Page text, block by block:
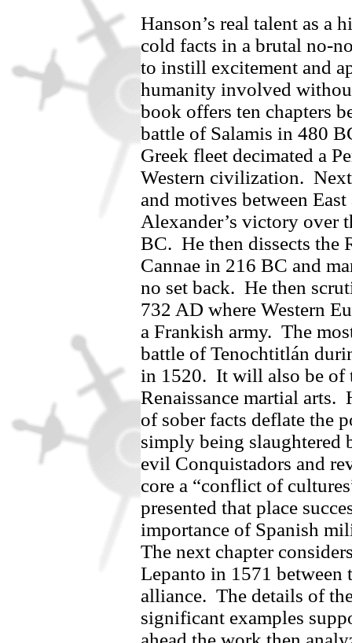
Hanson’s real talent as a
cold facts in a brutal no-
to instill excitement and
humanity involved
book offers ten chapters
battle of Salamis in 480
Greek fleet decimated a
Western civilization.
and motives between
Alexander’s victory over
BC. He then dissects the
Cannae in 216 BC and
no set back. He then
732 AD where Western
a Frankish army. The
battle of Tenochtitlán
in 1520. It will also be of
Renaissance martial arts.
of sober facts deflate the
simply being slaughtered
evil Conquistadors and
core a “conflict of
presented that place
importance of Spanish
The next chapter
Lepanto in 1571 between
alliance. The details of
significant examples